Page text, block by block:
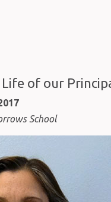
Life of our
School